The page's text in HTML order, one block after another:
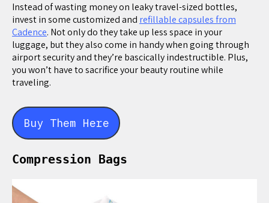
Instead of wasting money on leaky travel-sized bottles,
invest in some customized and refillable capsules from
Cadence. Not only do they take up less space in your
luggage, but they also come in handy when going through
airport security and they’re bascically indestructible. Plus,
you won’t have to sacrifice your beauty routine while
traveling.
Buy Them Here
Compression Bags